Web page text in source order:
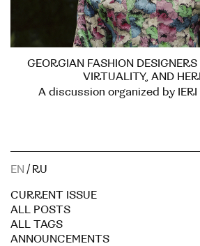
GEORGIAN FASHION
VIRTUALITY, AND
A discussion organized by
EN / RU
CURRENT ISSUE
ALL POSTS
ALL TAGS
ANNOUNCEMENTS